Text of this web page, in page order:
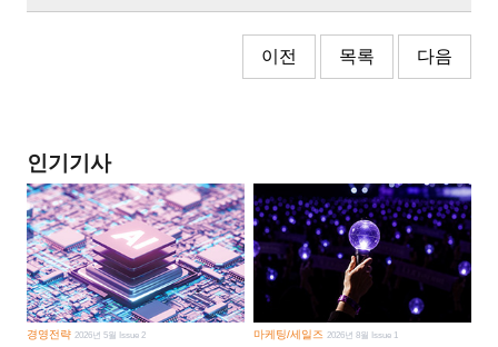
이전 목록 다음
인기기사
경영전략 2026년 5월 Issue 2 마케팅/세일즈 2026년 8월 Issue 1